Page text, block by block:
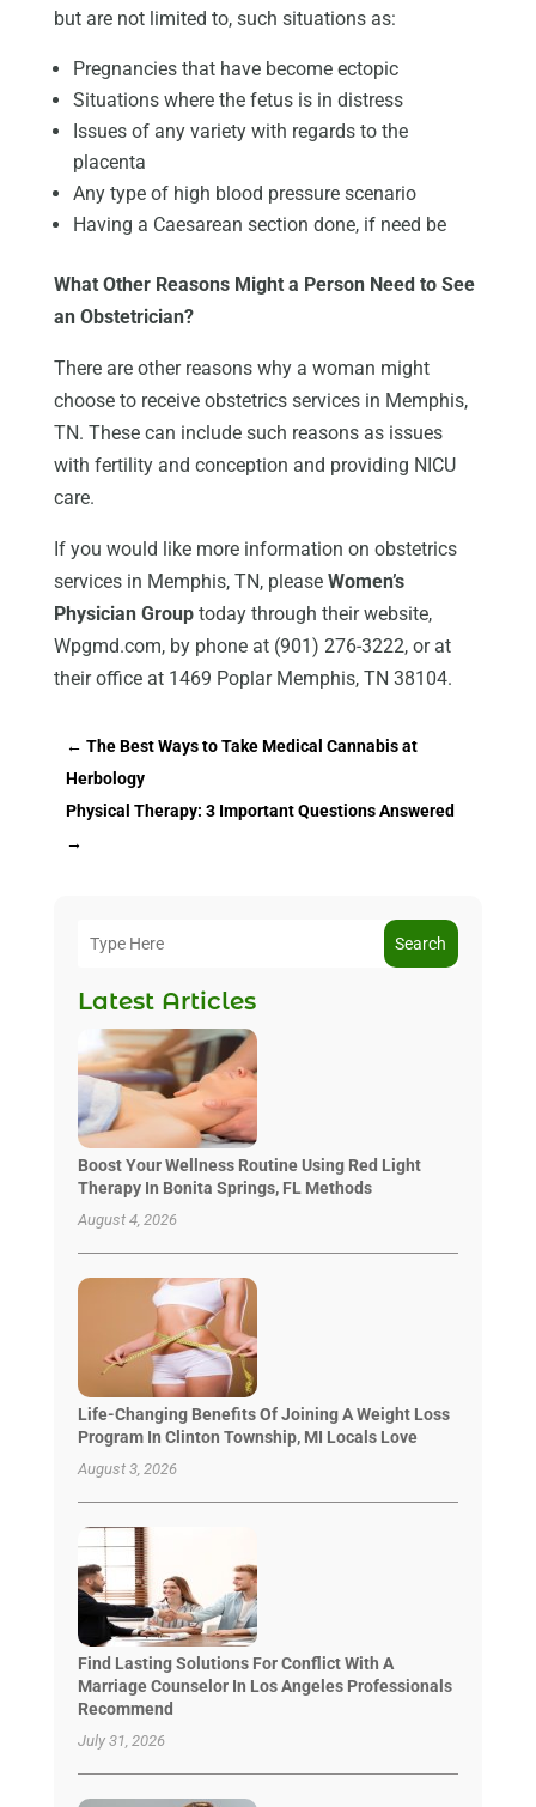
but are not limited to, such situations as:
Pregnancies that have become ectopic
Situations where the fetus is in distress
Issues of any variety with regards to the
placenta
Any type of high blood pressure scenario
Having a Caesarean section done, if need be
What Other Reasons Might a Person Need to See
an Obstetrician?
There are other reasons why a woman might
choose to receive obstetrics services in Memphis,
TN. These can include such reasons as issues
with fertility and conception and providing NICU
care.
If you would like more information on obstetrics
services in Memphis, TN, please Women’s
Physician Grouptoday through their website,
Wpgmd.com, by phone at (901) 276-3222, or at
their office at 1469 Poplar Memphis, TN 38104.
← The Best Ways to Take Medical Cannabis at
Herbology
Physical Therapy: 3 Important Questions Answered
→
Search
Latest Articles
Boost Your Wellness Routine Using Red Light
Therapy In Bonita Springs, FL Methods
August 4, 2026
Life-Changing Benefits Of Joining A Weight Loss
Program In Clinton Township, MI Locals Love
August 3, 2026
Find Lasting Solutions For Conflict With A
Marriage Counselor In Los Angeles Professionals
Recommend
July 31, 2026